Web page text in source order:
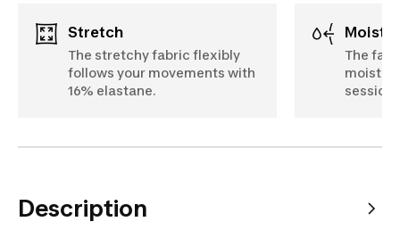
Stretch
The stretchy fabric flexibly
follows your movements with
16% elastane.
The
Description